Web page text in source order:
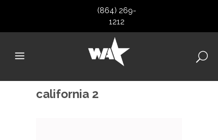
(864) 269-
1212
california 2